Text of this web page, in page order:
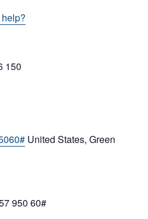
150
United States, Green
950 60#